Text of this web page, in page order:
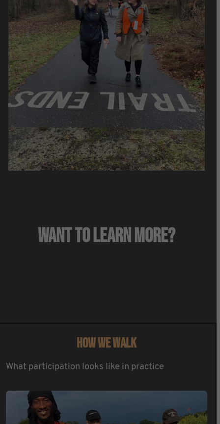
WANT TO LEARN MORE?
HOW WE WALK
What participation looks like in practice